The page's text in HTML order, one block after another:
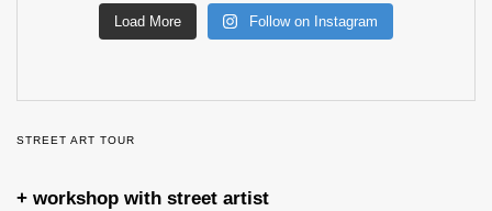
Load More Follow on Instagram
STREET ART TOUR
+ workshop with street artist